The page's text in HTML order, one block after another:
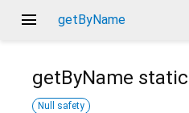
menu getByName
getByName
Null safety